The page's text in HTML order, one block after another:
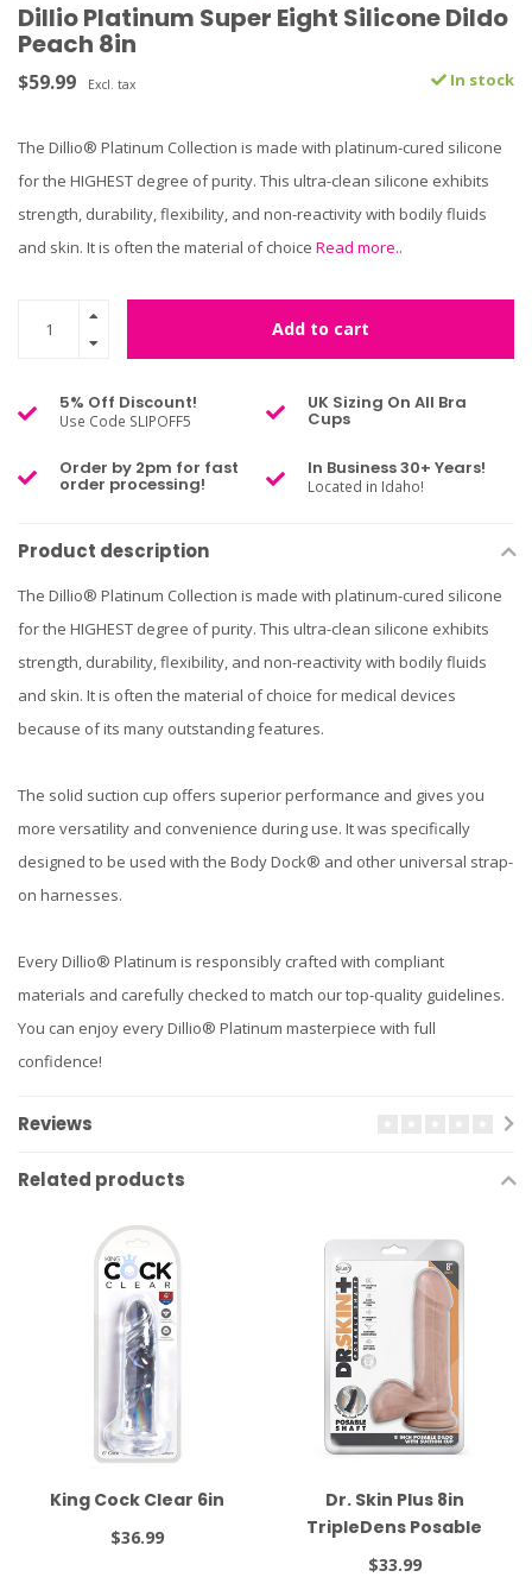
Dillio Platinum Super Eight Silicone Dildo
Peach 8in
$59.99 Excl. tax In stock
The Dillio® Platinum Collection is made with platinum-cured silicone
for the HIGHEST degree of purity. This ultra-clean silicone exhibits
strength, durability, flexibility, and non-reactivity with bodily fluids
and skin. It is often the material of choice Read more..
Add to cart
5% Off Discount!
Use Code SLIPOFF5
UK Sizing On All Bra
Cups
Order by 2pm for fast
order processing!
In Business 30+ Years!
Located in Idaho!
Product description
The Dillio® Platinum Collection is made with platinum-cured silicone
for the HIGHEST degree of purity. This ultra-clean silicone exhibits
strength, durability, flexibility, and non-reactivity with bodily fluids
and skin. It is often the material of choice for medical devices
because of its many outstanding features.
The solid suction cup offers superior performance and gives you
more versatility and convenience during use. It was specifically
designed to be used with the Body Dock® and other universal strap-
on harnesses.
Every Dillio® Platinum is responsibly crafted with compliant
materials and carefully checked to match our top-quality guidelines.
You can enjoy every Dillio® Platinum masterpiece with full
confidence!
Reviews
Related products
King Cock Clear 6in
$36.99
Dr. Skin Plus 8in
TripleDens Posable
Beige
$33.99